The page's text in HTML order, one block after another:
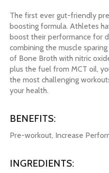
The first ever gut-friendly
boosting formula. Athletes
boost their performance for
combining the muscle
of Bone Broth with nitric
plus the fuel from MCT oil,
the most challenging
your health.
BENEFITS:
Pre-workout, Increase
INGREDIENTS: